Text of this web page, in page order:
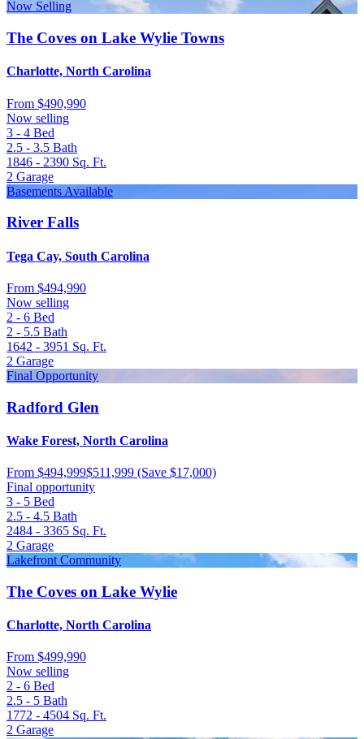
Now Selling
The Coves on Lake Wylie Towns
Charlotte, North Carolina
From $490,990
Now selling
3 - 4 Bed
2.5 - 3.5 Bath
1846 - 2390 Sq. Ft.
2 Garage
Basements Available
River Falls
Tega Cay, South Carolina
From $494,990
Now selling
2 - 6 Bed
2 - 5.5 Bath
1642 - 3951 Sq. Ft.
2 Garage
Final Opportunity
Radford Glen
Wake Forest, North Carolina
From $494,999$511,999 (Save $17,000)
Final opportunity
3 - 5 Bed
2.5 - 4.5 Bath
2484 - 3365 Sq. Ft.
2 Garage
Lakefront Community
The Coves on Lake Wylie
Charlotte, North Carolina
From $499,990
Now selling
2 - 6 Bed
2.5 - 5 Bath
1772 - 4504 Sq. Ft.
2 Garage